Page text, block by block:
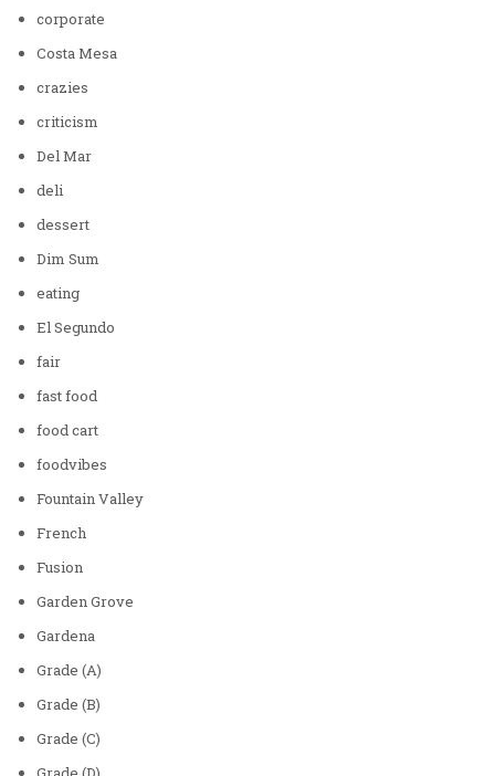
corporate
Costa Mesa
crazies
criticism
Del Mar
deli
dessert
Dim Sum
eating
El Segundo
fair
fast food
food cart
foodvibes
Fountain Valley
French
Fusion
Garden Grove
Gardena
Grade (A)
Grade (B)
Grade (C)